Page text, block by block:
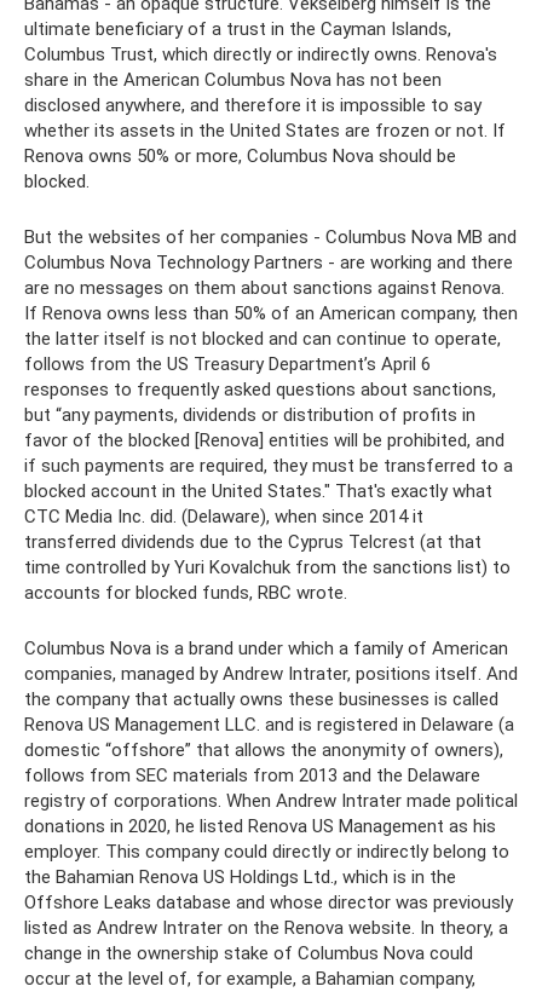
ultimate beneficiary of a trust in the Cayman Islands,
Columbus Trust, which directly or indirectly owns. Renova's
share in the American Columbus Nova has not been
disclosed anywhere, and therefore it is impossible to say
whether its assets in the United States are frozen or not. If
Renova owns 50% or more, Columbus Nova should be
blocked.
But the websites of her companies - Columbus Nova MB and
Columbus Nova Technology Partners - are working and there
are no messages on them about sanctions against Renova.
If Renova owns less than 50% of an American company, then
the latter itself is not blocked and can continue to operate,
follows from the US Treasury Department’s April 6
responses to frequently asked questions about sanctions,
but “any payments, dividends or distribution of profits in
favor of the blocked [Renova] entities will be prohibited, and
if such payments are required, they must be transferred to a
blocked account in the United States." That's exactly what
CTC Media Inc. did. (Delaware), when since 2014 it
transferred dividends due to the Cyprus Telcrest (at that
time controlled by Yuri Kovalchuk from the sanctions list) to
accounts for blocked funds, RBC wrote.
Columbus Nova is a brand under which a family of American
companies, managed by Andrew Intrater, positions itself. And
the company that actually owns these businesses is called
Renova US Management LLC. and is registered in Delaware (a
domestic “offshore” that allows the anonymity of owners),
follows from SEC materials from 2013 and the Delaware
registry of corporations. When Andrew Intrater made political
donations in 2020, he listed Renova US Management as his
employer. This company could directly or indirectly belong to
the Bahamian Renova US Holdings Ltd., which is in the
Offshore Leaks database and whose director was previously
listed as Andrew Intrater on the Renova website. In theory, a
change in the ownership stake of Columbus Nova could
occur at the level of, for example, a Bahamian company,